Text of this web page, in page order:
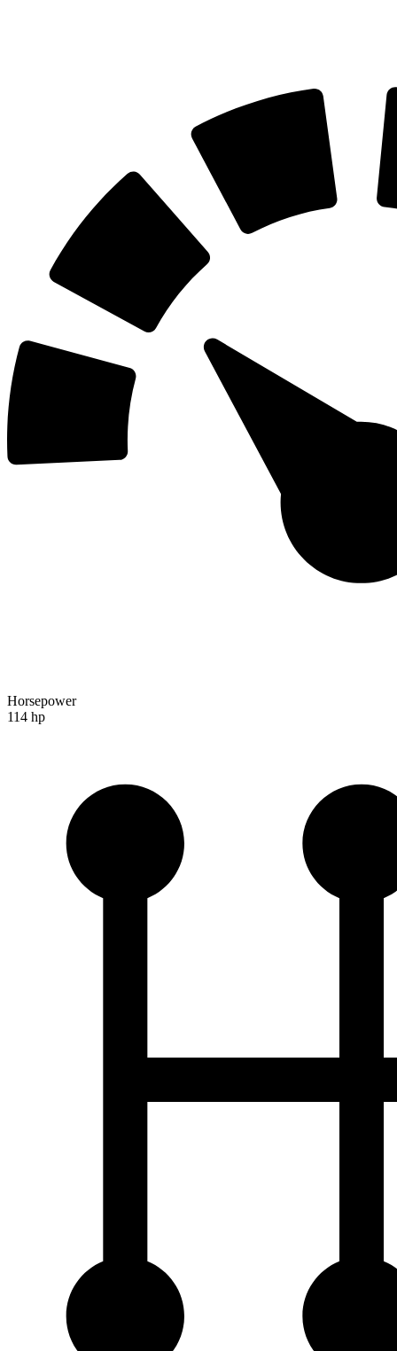
Horsepower
114 hp